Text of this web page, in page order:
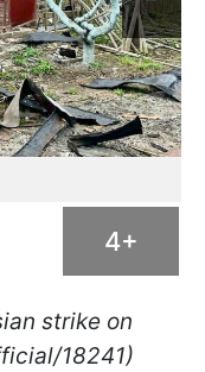
4+
strike on
18241)